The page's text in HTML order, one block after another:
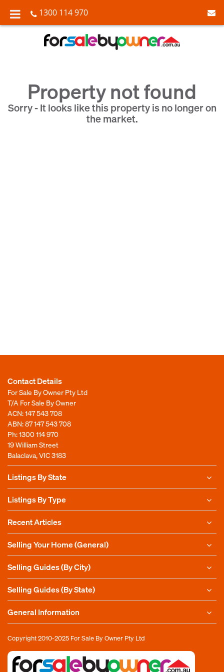
1300 114 970
Property not found
Sorry - It looks like this property is no longer on
the market.
Contact Details
For Sale By Owner Pty Ltd
T/A For Sale By Owner
ACN: 147 543 708
ABN: 87 147 543 708
Ph:1300 114 970
19 William Street
Balaclava, VIC 3183
Listings By State
Listings By Type
Recent Articles
Selling Your Home (General)
Selling Guides (By City)
Selling Guides (By State)
General Information
Copyright 2010-2025 For Sale By Owner Pty Ltd